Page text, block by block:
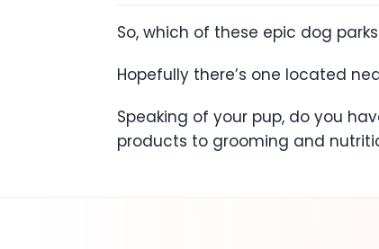
So, which of these epic dog
Hopefully there’s one located
Speaking of your pup, do you
products to grooming and